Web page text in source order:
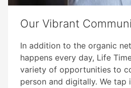
Our Vibrant
In addition to the organic
happens every day, Life
variety of opportunities to
person and digitally. We tap